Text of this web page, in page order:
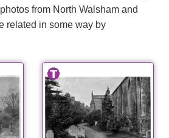
from North Walsham and
related in some way by